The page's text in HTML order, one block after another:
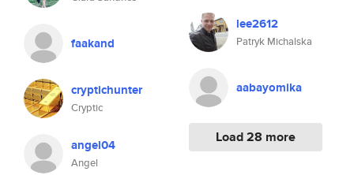
faakand
cryptichunter
Cryptic
angel04
Angel
lee2612
Patryk Michalska
aabayomika
Load 28 more